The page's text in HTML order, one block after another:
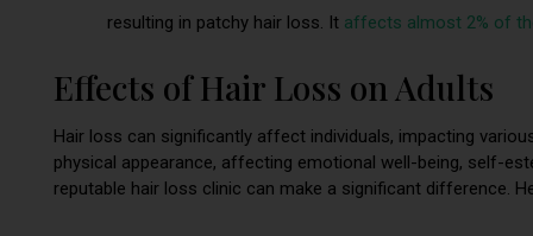
resulting in patchy hair loss. It affects almost 2% of
Effects of Hair Loss on Adults
Hair loss can significantly affect individuals, impacting
physical appearance, affecting emotional well-being, self-
reputable hair loss clinic can make a significant difference.